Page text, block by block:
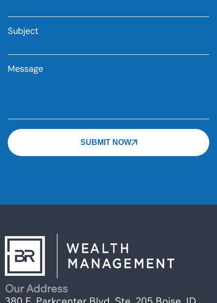
Subject
Message
SUBMIT NOW
Our Address